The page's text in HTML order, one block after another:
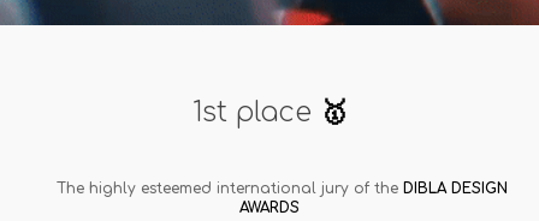
1st place 🥇
The highly esteemed international jury of the DIBLA DESIGN
AWARDS